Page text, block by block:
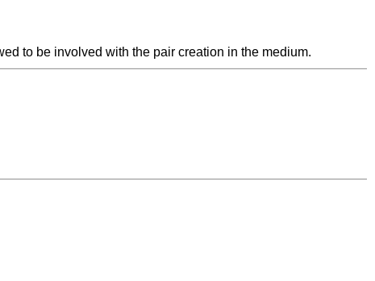
to be involved with the pair creation in the medium.